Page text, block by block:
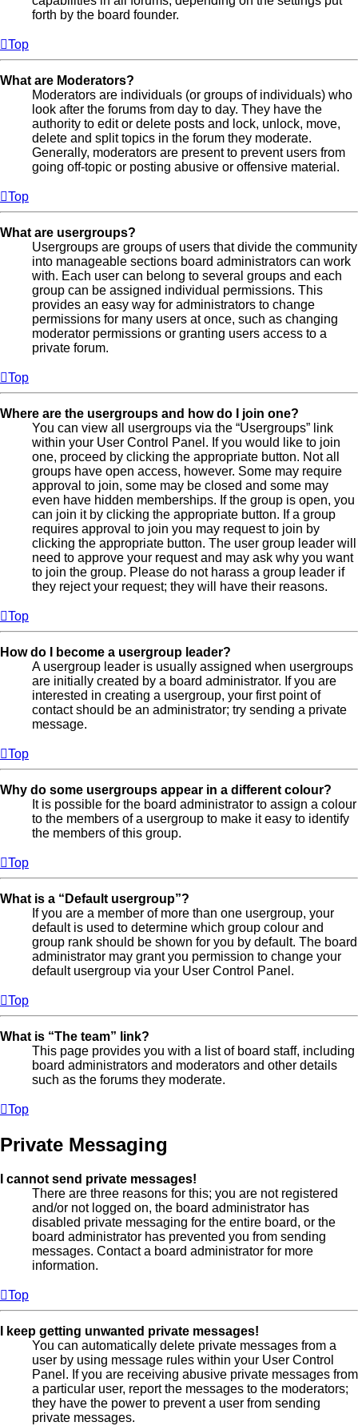
forth by the board founder.
Top
What are Moderators?
Moderators are individuals (or groups of individuals) who
look after the forums from day to day. They have the
authority to edit or delete posts and lock, unlock, move,
delete and split topics in the forum they moderate.
Generally, moderators are present to prevent users from
going off-topic or posting abusive or offensive material.
Top
What are usergroups?
Usergroups are groups of users that divide the community
into manageable sections board administrators can work
with. Each user can belong to several groups and each
group can be assigned individual permissions. This
provides an easy way for administrators to change
permissions for many users at once, such as changing
moderator permissions or granting users access to a
private forum.
Top
Where are the usergroups and how do I join one?
You can view all usergroups via the “Usergroups” link
within your User Control Panel. If you would like to join
one, proceed by clicking the appropriate button. Not all
groups have open access, however. Some may require
approval to join, some may be closed and some may
even have hidden memberships. If the group is open, you
can join it by clicking the appropriate button. If a group
requires approval to join you may request to join by
clicking the appropriate button. The user group leader will
need to approve your request and may ask why you want
to join the group. Please do not harass a group leader if
they reject your request; they will have their reasons.
Top
How do I become a usergroup leader?
A usergroup leader is usually assigned when usergroups
are initially created by a board administrator. If you are
interested in creating a usergroup, your first point of
contact should be an administrator; try sending a private
message.
Top
Why do some usergroups appear in a different colour?
It is possible for the board administrator to assign a colour
to the members of a usergroup to make it easy to identify
the members of this group.
Top
What is a “Default usergroup”?
If you are a member of more than one usergroup, your
default is used to determine which group colour and
group rank should be shown for you by default. The board
administrator may grant you permission to change your
default usergroup via your User Control Panel.
Top
What is “The team” link?
This page provides you with a list of board staff, including
board administrators and moderators and other details
such as the forums they moderate.
Top
Private Messaging
I cannot send private messages!
There are three reasons for this; you are not registered
and/or not logged on, the board administrator has
disabled private messaging for the entire board, or the
board administrator has prevented you from sending
messages. Contact a board administrator for more
information.
Top
I keep getting unwanted private messages!
You can automatically delete private messages from a
user by using message rules within your User Control
Panel. If you are receiving abusive private messages from
a particular user, report the messages to the moderators;
they have the power to prevent a user from sending
private messages.